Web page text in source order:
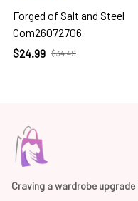
Forged of Salt and Steel
Com26072706
$24.99 $34.49
Craving a wardrobe